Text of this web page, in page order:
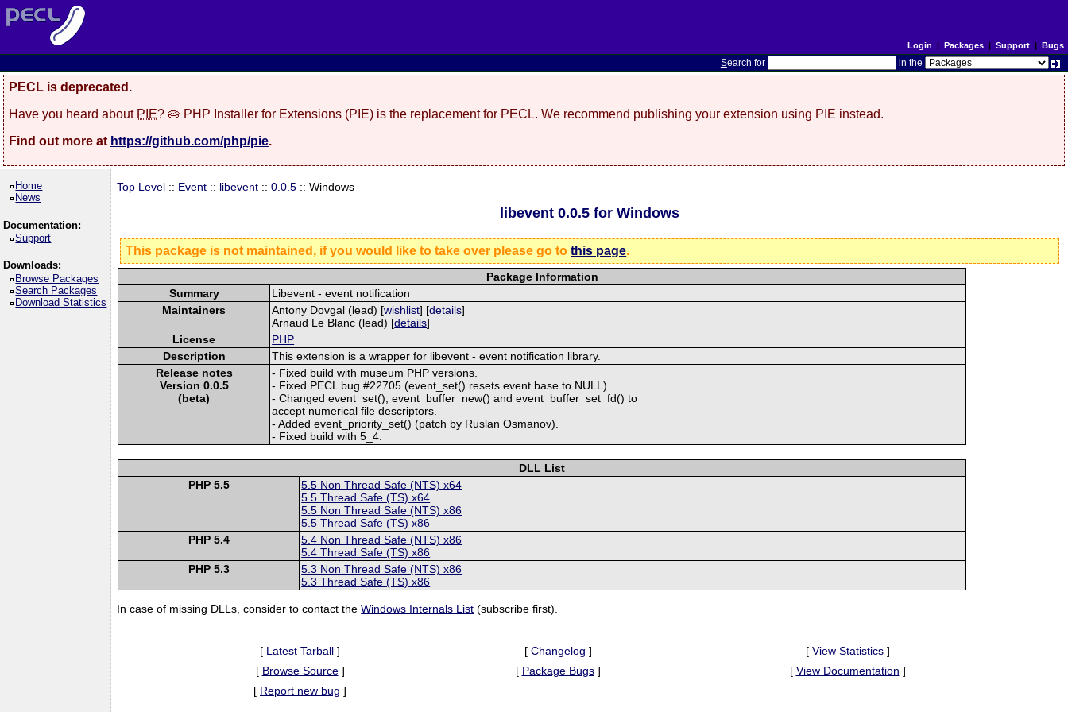
Login | Packages| Support| Bugs
Search for in the
PECL is deprecated.
Have you heard about PIE? 🥧 PHP Installer for Extensions (PIE) is the replacement for PECL. We recommend publishing your extension using PIE instead.
Find out more at https://github.com/php/pie.
Home
News
Documentation:
Support
Downloads:
Browse Packages
Search Packages
Download Statistics
Top Level :: Event :: libevent ::0.0.5 :: Windows
libevent 0.0.5 for Windows
This package is not maintained, if you would like to take over please go tothis page.
Package Information
Summary
Libevent - event notification
Maintainers
Antony Dovgal (lead) [wishlist] [details]
Arnaud Le Blanc (lead) [details]
License
PHP
Description
This extension is a wrapper for libevent - event notification library.
Release notes
Version 0.0.5
(beta)
- Fixed build with museum PHP versions.
- Fixed PECL bug #22705 (event_set() resets event base to NULL).
- Changed event_set(), event_buffer_new() and event_buffer_set_fd() to
accept numerical file descriptors.
- Added event_priority_set() (patch by Ruslan Osmanov).
- Fixed build with 5_4.
DLL List
PHP 5.5
5.5 Non Thread Safe (NTS) x64
5.5 Thread Safe (TS) x64
5.5 Non Thread Safe (NTS) x86
5.5 Thread Safe (TS) x86
PHP 5.4
5.4 Non Thread Safe (NTS) x86
5.4 Thread Safe (TS) x86
PHP 5.3
5.3 Non Thread Safe (NTS) x86
5.3 Thread Safe (TS) x86
In case of missing DLLs, consider to contact theWindows Internals List (subscribe first).
[ Latest Tarball ] [ Changelog ] [ View Statistics]
[ Browse Source] [ Package Bugs] [ View Documentation ]
[ Report new bug ]